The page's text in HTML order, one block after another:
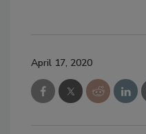
April 17, 2020